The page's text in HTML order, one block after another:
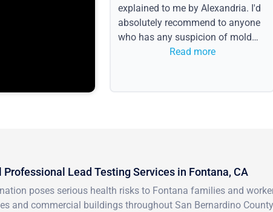
explained to me by Alexandria. I'd
absolutely recommend to anyone
who has any suspicion of mold
issues or water event.
Read more
Professional Lead Testing Services in Fontana, CA
poses serious health risks to Fontana families and
and commercial buildings throughout San Bernardino